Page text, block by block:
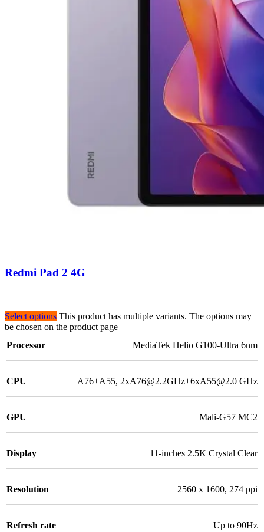
Redmi Pad 2 4G
Select options This product has multiple variants. The options may
be chosen on the product page
Processor
MediaTek Helio G100-Ultra 6nm
CPU A76+A55, 2xA76@2.2GHz+6xA55@2.0 GHz
GPU Mali-G57 MC2
Display 11-inches 2.5K Crystal Clear
Resolution 2560 x 1600, 274 ppi
Refresh rate Up to 90Hz